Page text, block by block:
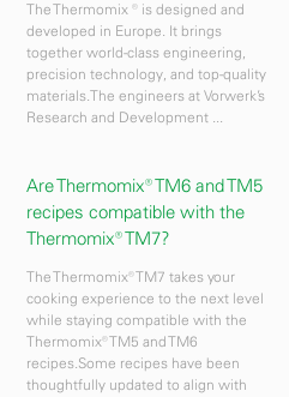
The Thermomix ® is designed and
developed in Europe. It brings
together world-class engineering,
precision technology, and top-quality
materials.The engineers at Vorwerk’s
Research and Development ...
Are Thermomix® TM6 and TM5
recipes compatible with the
Thermomix® TM7?
The Thermomix® TM7 takes your
cooking experience to the next level
while staying compatible with the
Thermomix® TM5 and TM6
recipes.Some recipes have been
thoughtfully updated to align with